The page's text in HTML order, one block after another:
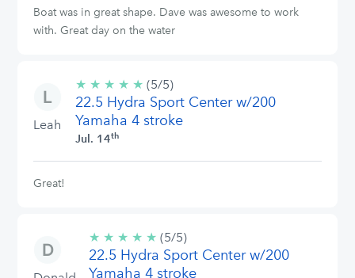
Boat was in great shape. Dave was awesome to work
with. Great day on the water
Leah
★ ★ ★ ★ ★ 5/5
stars
(5/5)
22.5 Hydra Sport Center w/200
Yamaha 4 stroke
Jul. 14th
Great!
★ ★ ★ ★ ★ 5/5
stars
(5/5)
22.5 Hydra Sport Center w/200
Yamaha 4 stroke